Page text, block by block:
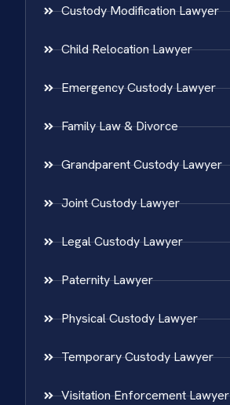
Custody Modification Lawyer
Child Relocation Lawyer
Emergency Custody Lawyer
Family Law & Divorce
Grandparent Custody Lawyer
Joint Custody Lawyer
Legal Custody Lawyer
Paternity Lawyer
Physical Custody Lawyer
Temporary Custody Lawyer
Visitation Enforcement Lawyer